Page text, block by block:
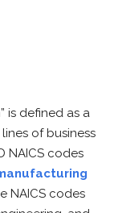
is defined as a
of business
NAICS codes
NAICS codes